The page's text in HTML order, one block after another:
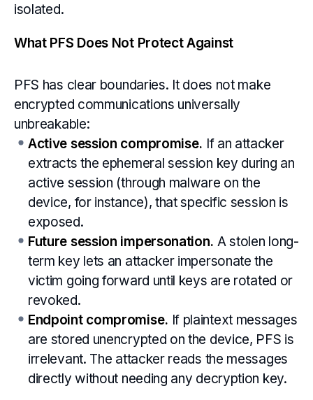
isolated.
What PFS Does Not Protect Against
PFS has clear boundaries. It does not make
encrypted communications universally
unbreakable:
Active session compromise. If an attacker
extracts the ephemeral session key during an
active session (through malware on the
device, for instance), that specific session is
exposed.
Future session impersonation. A stolen long-
term key lets an attacker impersonate the
victim going forward until keys are rotated or
revoked.
Endpoint compromise. If plaintext messages
are stored unencrypted on the device, PFS is
irrelevant. The attacker reads the messages
directly without needing any decryption key.